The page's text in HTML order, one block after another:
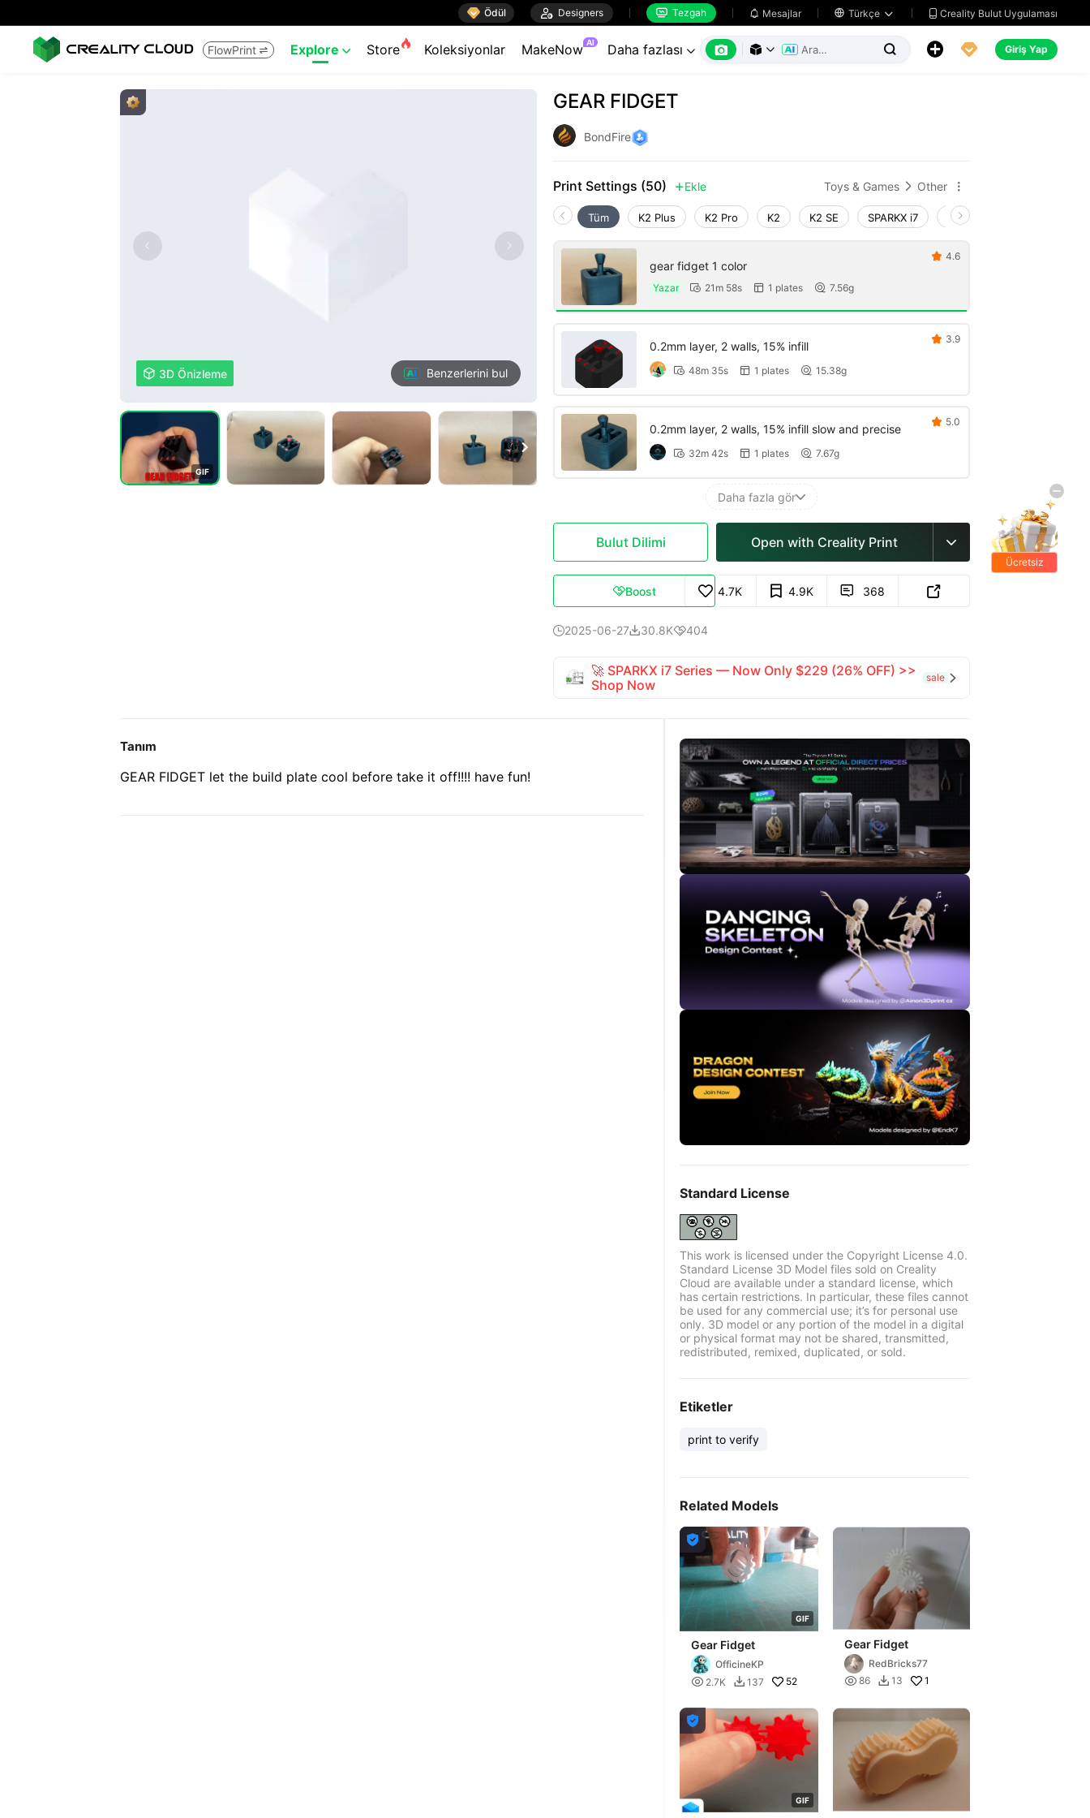
 Ödül  Designers  Tezgah  Mesajlar  Türkçe   Creality Bulut Uygulaması
FlowPrint  Explore  Store Koleksiyonlar MakeNow AI Daha fazlası        Giriş Yap
 3D Önizleme Benzerlerini bul
GIF

GEAR FIDGET
BondFire
Print Settings (50)  Ekle Toys & Games  Other 
Tüm K2 Plus K2 Pro K2 K2 SE SPARKX i7 Creality Hi
gear fidget 1 color
Yazar  21m 58s  1 plates  7.56g
 4.6
0.2mm layer, 2 walls, 15% infill
 48m 35s  1 plates  15.38g
 3.9
0.2mm layer, 2 walls, 15% infill slow and precise
 32m 42s  1 plates  7.67g
 5.0
Daha fazla gör
Bulut Dilimi Open with Creality Print 
Boost 4.7K 4.9K  368 
2025-06-2730.8K404
🚀 SPARKX i7 Series — Now Only $229 (26% OFF) >>
Shop Now
sale 
Tanım
GEAR FIDGET let the build plate cool before take it off!!!! have fun!
Standard License
This work is licensed under the Copyright License 4.0.
Standard License 3D Model files sold on Creality
Cloud are available under a standard license, which
has certain restrictions. In particular, these files cannot
be used for any commercial use; it’s for personal use
only. 3D model or any portion of the model in a digital
or physical format may not be shared, transmitted,
redistributed, remixed, duplicated, or sold.
Etiketler
print to verify
Related Models
GIF

Gear Fidget
OfficineKP
 2.7K  137 52
Gear Fidget
RedBricks77
 86  13 1
GIF

Ücretsiz